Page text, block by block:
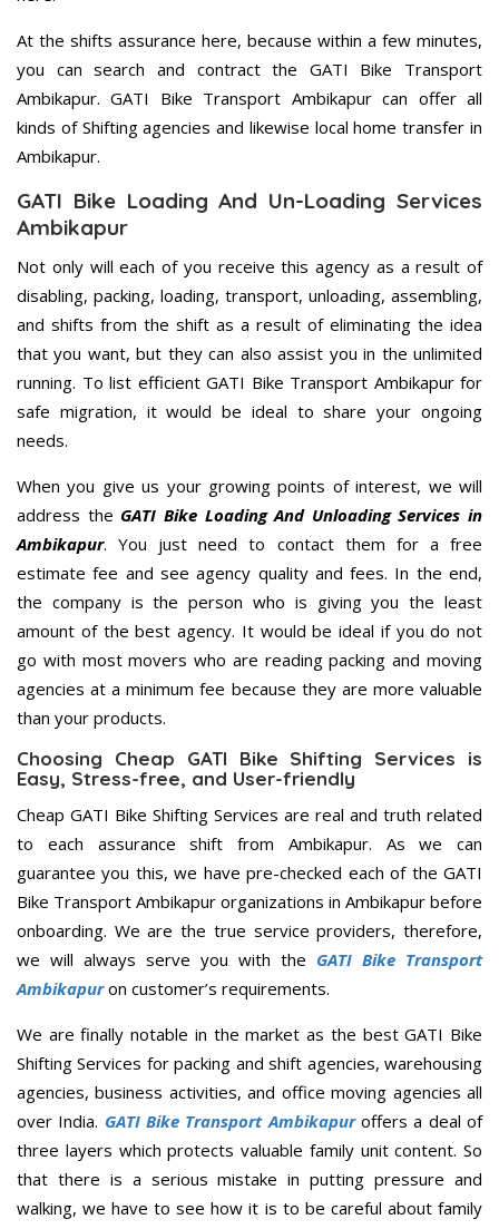
At the shifts assurance here, because within a few minutes,
you can search and contract the GATI Bike Transport
Ambikapur. GATI Bike Transport Ambikapur can offer all
kinds of Shifting agencies and likewise local home transfer in
Ambikapur.
GATI Bike Loading And Un-Loading Services
Ambikapur
Not only will each of you receive this agency as a result of
disabling, packing, loading, transport, unloading, assembling,
and shifts from the shift as a result of eliminating the idea
that you want, but they can also assist you in the unlimited
running. To list efficient GATI Bike Transport Ambikapur for
safe migration, it would be ideal to share your ongoing
needs.
When you give us your growing points of interest, we will
address the GATI Bike Loading And Unloading Services in
Ambikapur. You just need to contact them for a free
estimate fee and see agency quality and fees. In the end,
the company is the person who is giving you the least
amount of the best agency. It would be ideal if you do not
go with most movers who are reading packing and moving
agencies at a minimum fee because they are more valuable
than your products.
Choosing Cheap GATI Bike Shifting Services is
Easy, Stress-free, and User-friendly
Cheap GATI Bike Shifting Services are real and truth related
to each assurance shift from Ambikapur. As we can
guarantee you this, we have pre-checked each of the GATI
Bike Transport Ambikapur organizations in Ambikapur before
onboarding. We are the true service providers, therefore,
we will always serve you with the GATI Bike Transport
Ambikapuron customer’s requirements.
We are finally notable in the market as the best GATI Bike
Shifting Services for packing and shift agencies, warehousing
agencies, business activities, and office moving agencies all
over India. GATI Bike Transport Ambikapuroffers a deal of
three layers which protects valuable family unit content. So
that there is a serious mistake in putting pressure and
walking, we have to see how it is to be careful about family